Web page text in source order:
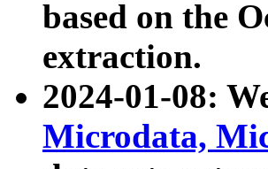
based on the
extraction.
2024-01-08:
Microdata,